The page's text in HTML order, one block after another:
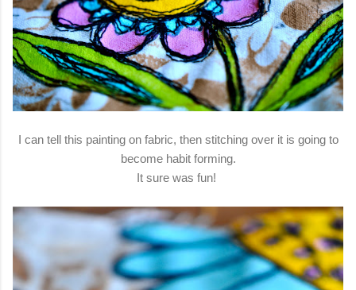
I can tell this painting on fabric, then stitching over it is going to
become habit forming.
It sure was fun!